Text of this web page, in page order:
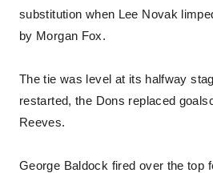
substitution when Lee Novak
by Morgan Fox.
The tie was level at its halfway
restarted, the Dons replaced
Reeves.
George Baldock fired over the top